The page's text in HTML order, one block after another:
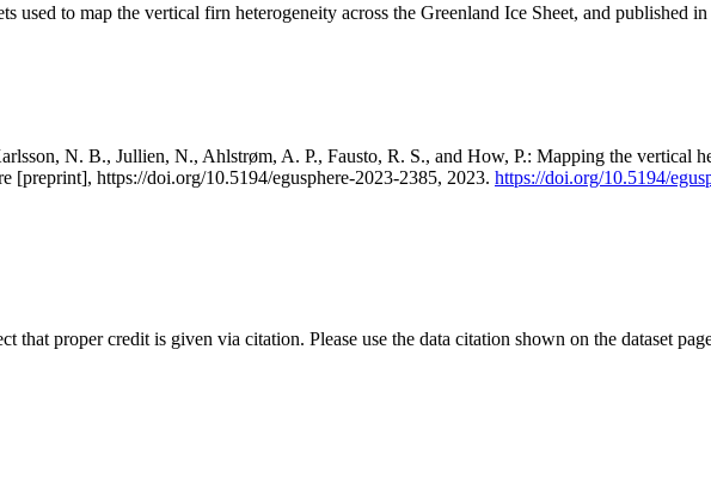
used to map the vertical firn heterogeneity across the Greenland Ice Sheet, and published
N. B., Jullien, N., Ahlstrøm, A. P., Fausto, R. S., and How, P.: Mapping the vertical
[preprint], https://doi.org/10.5194/egusphere-2023-2385, 2023. https://doi.org/10.5194/
that proper credit is given via citation. Please use the data citation shown on the dataset